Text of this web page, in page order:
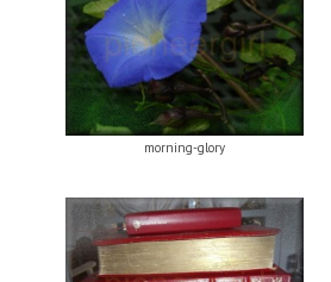
morning-glory